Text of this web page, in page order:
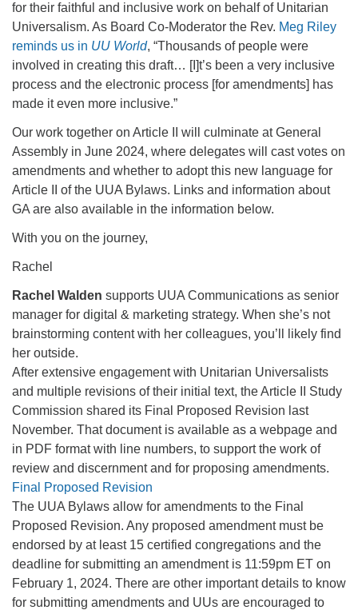
for their faithful and inclusive work on behalf of Unitarian
Universalism. As Board Co-Moderator the Rev. Meg Riley
reminds us in UU World, “Thousands of people were
involved in creating this draft… [I]t’s been a very inclusive
process and the electronic process [for amendments] has
made it even more inclusive.”
Our work together on Article II will culminate at General
Assembly in June 2024, where delegates will cast votes on
amendments and whether to adopt this new language for
Article II of the UUA Bylaws. Links and information about
GA are also available in the information below.
With you on the journey,
Rachel
Rachel Walden supports UUA Communications as senior
manager for digital & marketing strategy. When she’s not
brainstorming content with her colleagues, you’ll likely find
her outside.
After extensive engagement with Unitarian Universalists
and multiple revisions of their initial text, the Article II Study
Commission shared its Final Proposed Revision last
November. That document is available as a webpage and
in PDF format with line numbers, to support the work of
review and discernment and for proposing amendments.
Final Proposed Revision
The UUA Bylaws allow for amendments to the Final
Proposed Revision. Any proposed amendment must be
endorsed by at least 15 certified congregations and the
deadline for submitting an amendment is 11:59pm ET on
February 1, 2024. There are other important details to know
for submitting amendments and UUs are encouraged to